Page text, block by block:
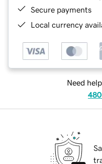
Secure payments
Local currency
Need